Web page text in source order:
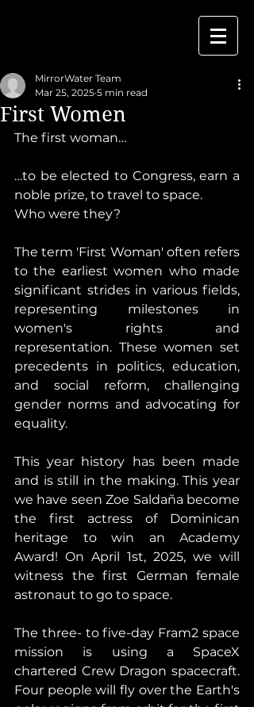
First Women
MirrorWater Team
Mar 25, 2025 5 min read
The first woman…
…to be elected to Congress, earn a
noble prize, to travel to space.
Who were they?
The term 'First Woman' often refers
to the earliest women who made
significant strides in various fields,
representing milestones in
women's rights and
representation. These women set
precedents in politics, education,
and social reform, challenging
gender norms and advocating for
equality.
This year history has been made
and is still in the making. This year
we have seen Zoe Saldaña become
the first actress of Dominican
heritage to win an Academy
Award! On April 1st, 2025, we will
witness the first German female
astronaut to go to space.
The three- to five-day Fram2 space
mission is using a SpaceX
chartered Crew Dragon spacecraft.
Four people will fly over the Earth's